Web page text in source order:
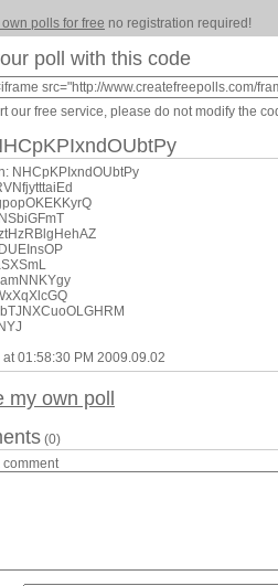
polls for free no registration required!
poll with this code
our free service, please do not modify the
NHCpKPIxndOUbtPy
01:58:30 PM 2009.09.02
my own poll
(0)
comment